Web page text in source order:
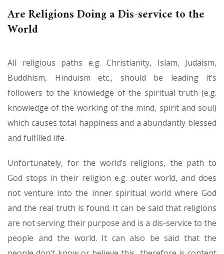
Are Religions Doing a Dis-service to the
World
All religious paths e.g. Christianity, Islam, Judaism,
Buddhism, Hinduism etc., should be leading it’s
followers to the knowledge of the spiritual truth (e.g.
knowledge of the working of the mind, spirit and soul)
which causes total happiness and a abundantly blessed
and fulfilled life.
Unfortunately, for the world’s religions, the path to
God stops in their religion e.g. outer world, and does
not venture into the inner spiritual world where God
and the real truth is found. It can be said that religions
are not serving their purpose and is a dis-service to the
people and the world. It can also be said that the